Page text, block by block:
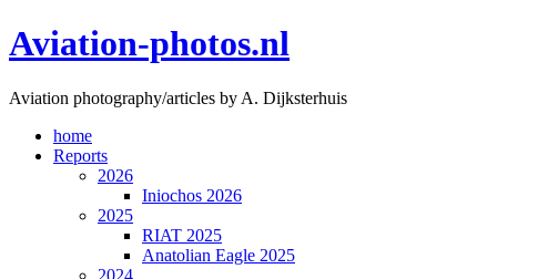
Skip
to
Aviation-photos.nl
Aviation photography/articles by A. Dijksterhuis
home
Reports
2026
Iniochos 2026
2025
RIAT 2025
Anatolian Eagle 2025
2024